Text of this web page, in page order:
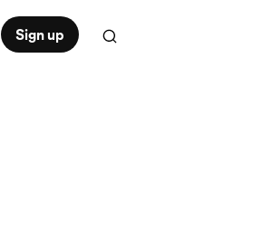
Sign up